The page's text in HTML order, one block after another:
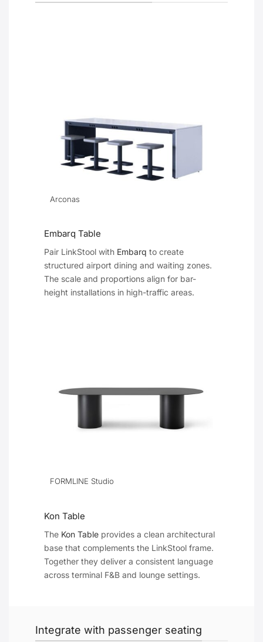
Arconas
Embarq Table
Pair LinkStool with Embarq to create
structured airport dining and waiting zones.
The scale and proportions align for bar-
height installations in high-traffic areas.
FORMLINE Studio
Kon Table
The Kon Table provides a clean architectural
base that complements the LinkStool frame.
Together they deliver a consistent language
across terminal F&B and lounge settings.
Integrate with passenger seating